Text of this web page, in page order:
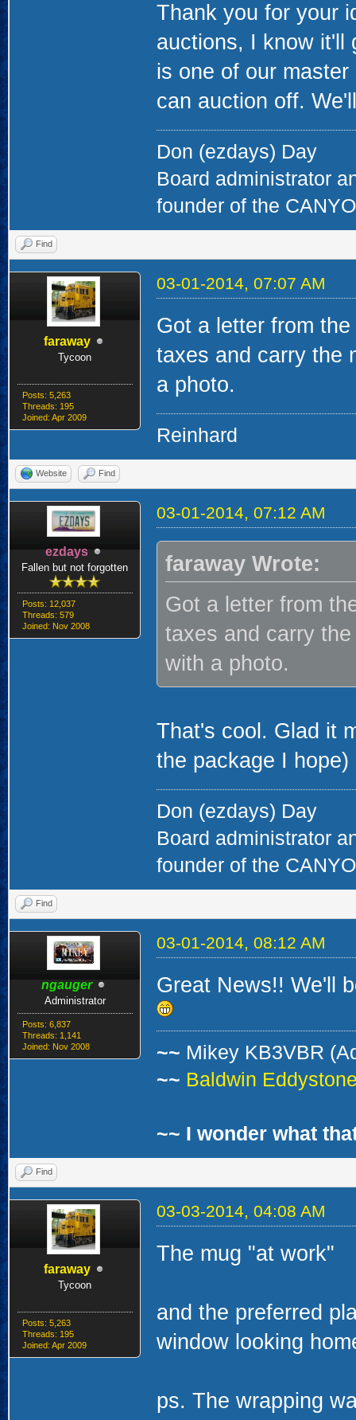
Thank you for your
auctions, I know
is one of our
can auction off.
Don (ezdays) Day
Board administrator
founder of the
Find
faraway
Tycoon
Posts: 5,263
Threads: 195
Joined: Apr 2009
03-01-2014, 07:07 AM
Got a letter from
taxes and carry the
a photo.
Reinhard
Website Find
ezdays
Fallen but not forgotten
Posts: 12,037
Threads: 579
Joined: Nov 2008
03-01-2014, 07:12 AM
faraway Wrote:
Got a letter from
taxes and carry
with a photo.
That's cool. Glad it
the package I hope)
Don (ezdays) Day
Board administrator
founder of the
Find
ngauger
Administrator
Posts: 6,837
Threads: 1,141
Joined: Nov 2008
03-01-2014, 08:12 AM
Great News!! We'll
~~ Mikey KB3VBR
~~ Baldwin
~~ I wonder what
Find
faraway
Tycoon
Posts: 5,263
Threads: 195
Joined: Apr 2009
03-03-2014, 04:08 AM
The mug "at work"